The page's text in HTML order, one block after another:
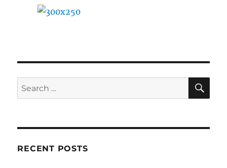
Search
for:
RECENT POSTS